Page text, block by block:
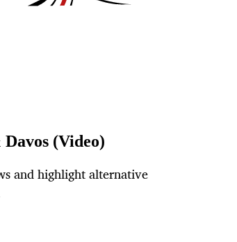
(Video)
and highlight alternative